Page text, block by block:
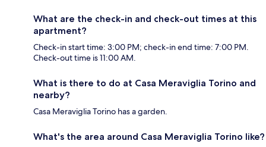
What are the check-in and check-out times at this
apartment?
Check-in start time: 3:00 PM; check-in end time: 7:00 PM.
Check-out time is 11:00 AM.
What is there to do at Casa Meraviglia Torino and
nearby?
Casa Meraviglia Torino has a garden.
What's the area around Casa Meraviglia Torino like?